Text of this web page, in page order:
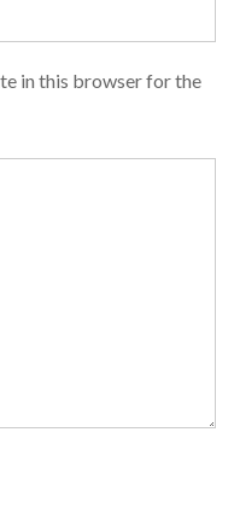
in this browser for the